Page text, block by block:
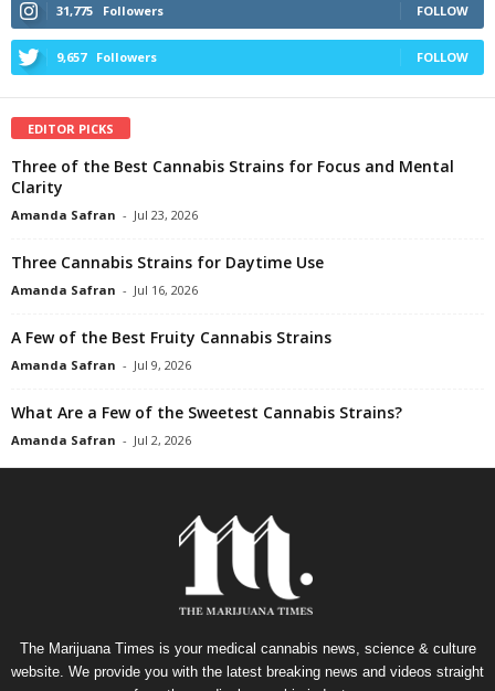
31,775 Followers FOLLOW
9,657 Followers FOLLOW
EDITOR PICKS
Three of the Best Cannabis Strains for Focus and Mental
Clarity
Amanda Safran - Jul 23, 2026
Three Cannabis Strains for Daytime Use
Amanda Safran - Jul 16, 2026
A Few of the Best Fruity Cannabis Strains
Amanda Safran - Jul 9, 2026
What Are a Few of the Sweetest Cannabis Strains?
Amanda Safran - Jul 2, 2026
The Marijuana Times is your medical cannabis news, science & culture
website. We provide you with the latest breaking news and videos straight